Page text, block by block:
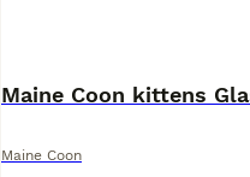
Maine Coon kittens
Maine Coon